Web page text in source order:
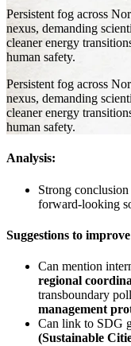
Persistent fog across
nexus, demanding
cleaner energy
human safety.
Persistent fog across
nexus, demanding
cleaner energy
human safety.
Analysis:
Strong
forward-looking
Suggestions to
Can mention
regional
transboundary
management
Can link to SDG
(Sustainable